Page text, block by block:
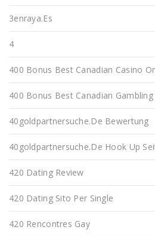
3enraya.es
4
400 Bonus Best Canadian Casino
400 Bonus Best Canadian Gambling
40goldpartnersuche.de Bewertung
40goldpartnersuche.de Hook Up
420 Dating Review
420 Dating Sito Per Single
420 Rencontres Gay